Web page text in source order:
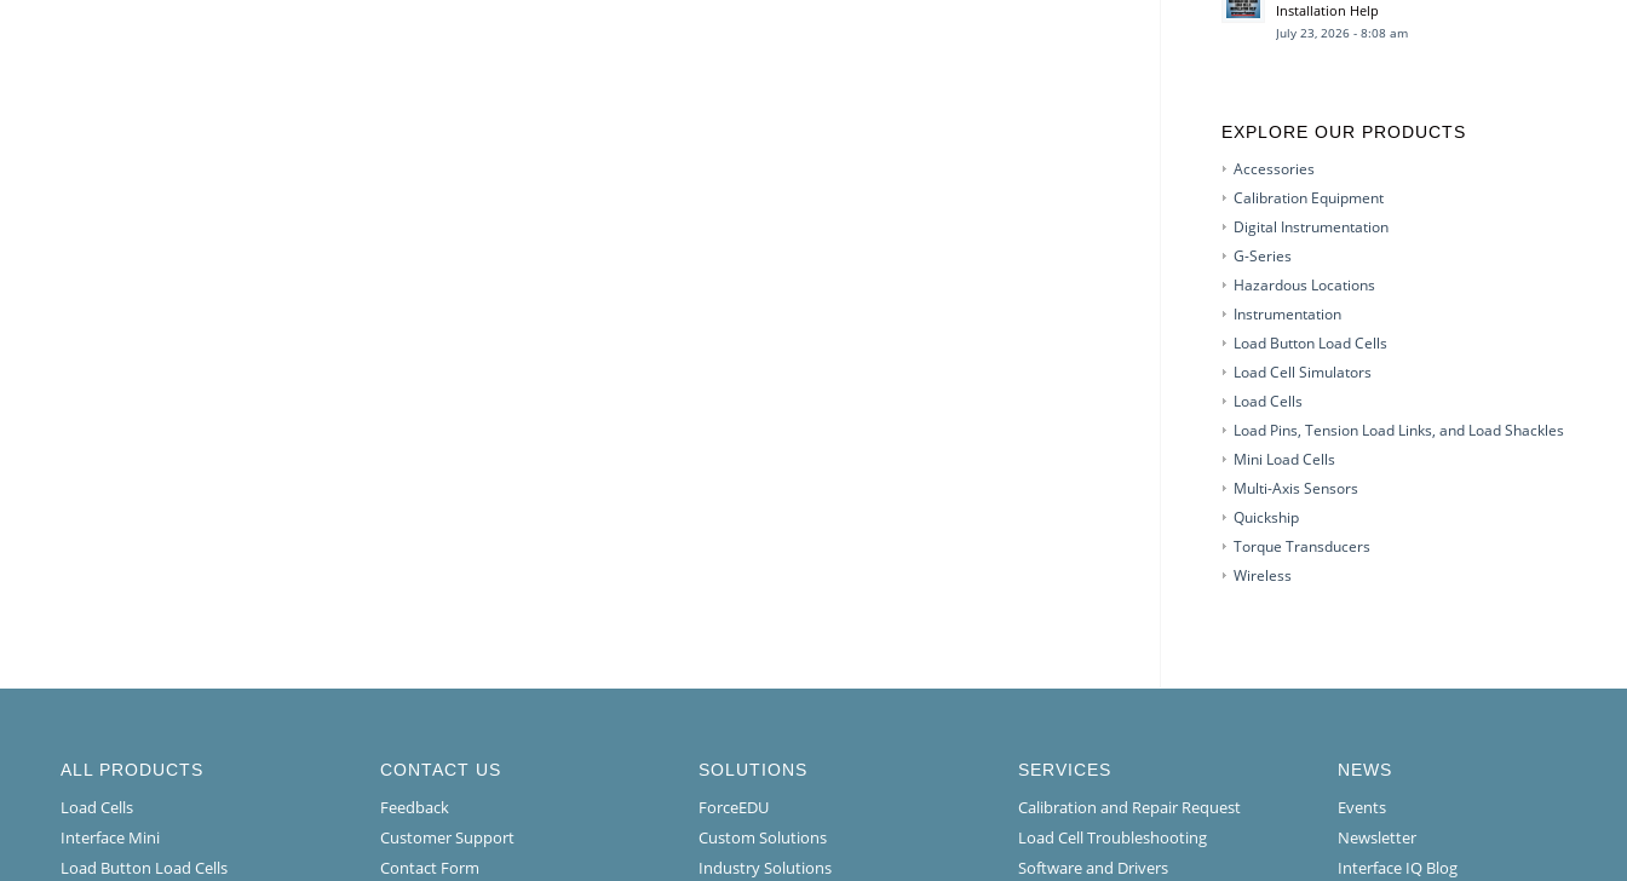
Installation Help
July 23, 2026 - 8:08 am
EXPLORE OUR PRODUCTS
Accessories
Calibration Equipment
Digital Instrumentation
G-Series
Hazardous Locations
Instrumentation
Load Button Load Cells
Load Cell Simulators
Load Cells
Load Pins, Tension Load Links, and Load Shackles
Mini Load Cells
Multi-Axis Sensors
Quickship
Torque Transducers
Wireless
ALL PRODUCTS
Load Cells
Interface Mini
Load Button Load Cells
CONTACT US
Feedback
Customer Support
Contact Form
SOLUTIONS
ForceEDU
Custom Solutions
Industry Solutions
SERVICES
Calibration and Repair Request
Load Cell Troubleshooting
Software and Drivers
NEWS
Events
Newsletter
Interface IQ Blog